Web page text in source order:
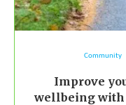
Community
Improve
wellbeing